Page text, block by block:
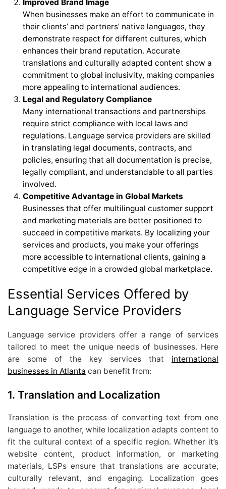
Improved Brand Image
When businesses make an effort to communicate in
their clients’ and partners’ native languages, they
demonstrate respect for different cultures, which
enhances their brand reputation. Accurate
translations and culturally adapted content show a
commitment to global inclusivity, making companies
more appealing to international audiences.
Legal and Regulatory Compliance
Many international transactions and partnerships
require strict compliance with local laws and
regulations. Language service providers are skilled
in translating legal documents, contracts, and
policies, ensuring that all documentation is precise,
legally compliant, and understandable to all parties
involved.
Competitive Advantage in Global Markets
Businesses that offer multilingual customer support
and marketing materials are better positioned to
succeed in competitive markets. By localizing your
services and products, you make your offerings
more accessible to international clients, gaining a
competitive edge in a crowded global marketplace.
Essential Services Offered by
Language Service Providers
Language service providers offer a range of services
tailored to meet the unique needs of businesses. Here
are some of the key services that international
businesses in Atlanta can benefit from:
1. Translation and Localization
Translation is the process of converting text from one
language to another, while localization adapts content to
fit the cultural context of a specific region. Whether it’s
website content, product information, or marketing
materials, LSPs ensure that translations are accurate,
culturally relevant, and engaging. Localization goes